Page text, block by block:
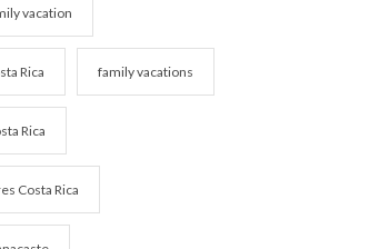
vacation
Rica family vacations
Rica
Costa Rica